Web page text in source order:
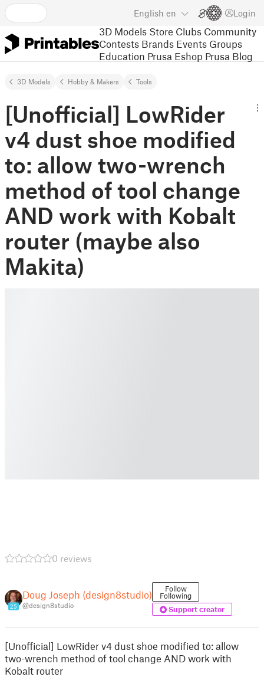
English en Login
3D Models Store Clubs Community
Contests Brands Events Groups
Education Prusa Eshop Prusa Blog
3D Models Hobby & Makers Tools
[Unofficial] LowRider
v4 dust shoe modified
to: allow two-wrench
method of tool change
AND work with Kobalt
router (maybe also
Makita)
0 reviews
25
Doug Joseph (design8studio)
@design8studio
Follow
Following
Support creator
[Unofficial] LowRider v4 dust shoe modified to: allow
two-wrench method of tool change AND work with
Kobalt router